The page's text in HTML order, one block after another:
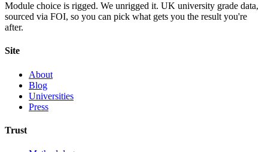
Module choice is rigged. We unrigged it. UK university grade data,
sourced via FOI, so you can pick what gets you the result you're
after.
Site
About
Blog
Universities
Press
Trust